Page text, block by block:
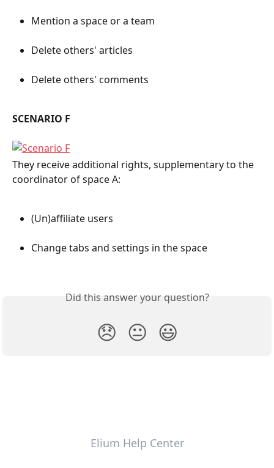
Mention a space or a team
Delete others' articles
Delete others' comments
SCENARIO F
They receive additional rights, supplementary to the
coordinator of space A:
(Un)affiliate users
Change tabs and settings in the space
Did this answer your question?
😞 😐 😃
Elium Help Center